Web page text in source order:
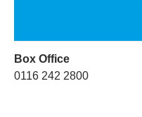
Box Office
0116 242 2800